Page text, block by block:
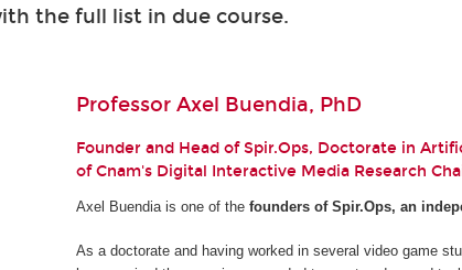
the full list in due course.
Professor Axel Buendia, PhD
Founder and Head of Spir.Ops, Doctorate in
of Cnam's Digital Interactive Media Research
Axel Buendia is one of thefounders of Spir.Ops, an
As a doctorate and having worked in several video game